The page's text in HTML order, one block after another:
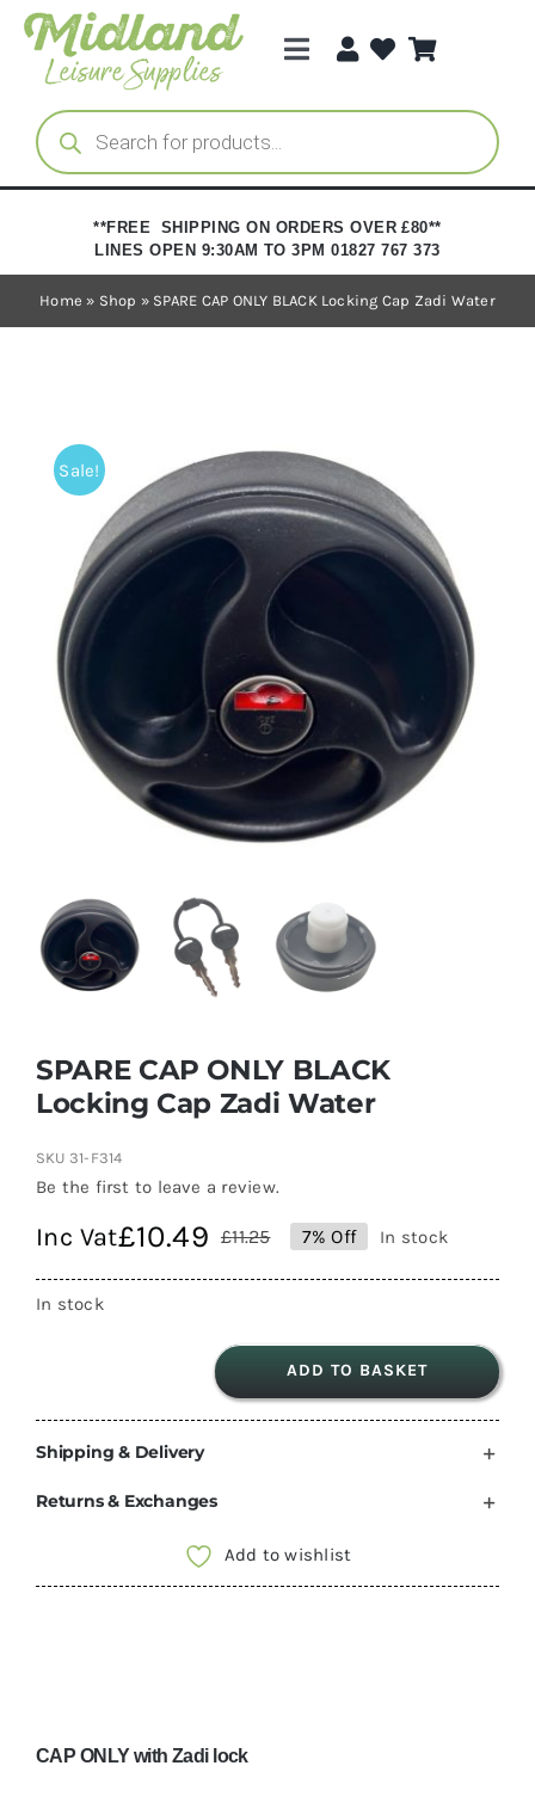
Skip
content
Toggle
Categories
Brands
Trade Registration
Products
search
**FREE SHIPPING ON ORDERS OVER £80**
LINES OPEN 9:30AM TO 3PM 01827 767 373
Home » Shop » SPARE CAP ONLY BLACK Locking Cap Zadi Water
Sale!
SPARE CAP ONLY BLACK
Locking Cap Zadi Water
SKU 31-F314
Be the first to leave a review.
£11.25Original
price
£11.25.
£10.49
Current
price
£10.49.
Inc Vat 7% Off In stock
In stock
CAP
ONLY
Zadi
ADD TO BASKET
Shipping & Delivery
Returns & Exchanges
Add to wishlist
CAP ONLY with Zadi lock